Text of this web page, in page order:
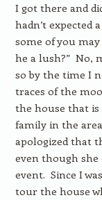
I got there and
hadn’t expected
some of you
he a lush?” No,
so by the time I
traces of the
the house that
family in the
apologized that
even though she
event. Since I
tour the house